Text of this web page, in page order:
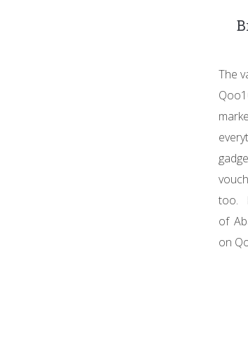
The
too.
of
on